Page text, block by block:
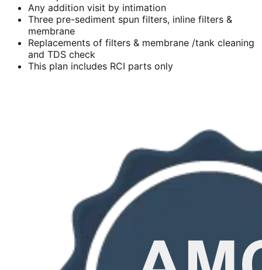
Any addition visit by intimation
Three pre-sediment spun filters, inline filters &
membrane
Replacements of filters & membrane /tank cleaning
and TDS check
This plan includes RCI parts only